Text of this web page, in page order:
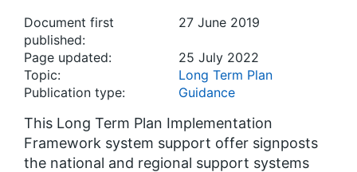
Document first
published:
27 June 2019
Page updated:
25 July 2022
Topic:
Long Term Plan
Publication type:
Guidance
This Long Term Plan Implementation
Framework system support offer signposts
the national and regional support systems